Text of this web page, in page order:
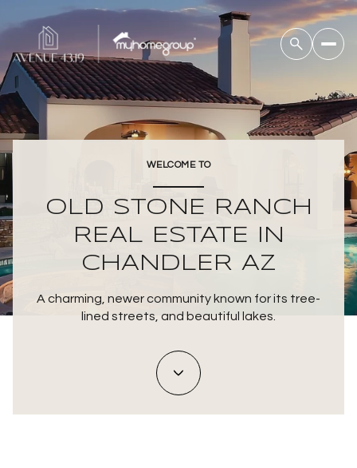
WELCOME TO
OLD STONE RANCH
REAL ESTATE IN
CHANDLER AZ
A charming, newer community known for its tree-
lined streets, and beautiful lakes.
For Rent
— No Max
Beds
Baths
Baths
Residential